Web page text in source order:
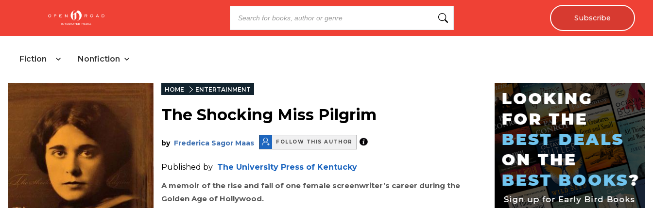
Subscribe
Fiction Nonfiction
HOME ENTERTAINMENT
The Shocking Miss Pilgrim
by Frederica Sagor Maas FOLLOW THIS AUTHOR
Published by The University Press of Kentucky
A memoir of the rise and fall of one female screenwriter’s career during the
Golden Age of Hollywood.